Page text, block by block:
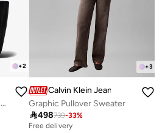
+2
Embossed CK Monogram Tote Bag
+3
Calvin Klein Jeans
Graphic Pullover Sweater
498739-33%
Free delivery